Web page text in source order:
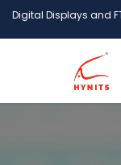
Digital Displays and